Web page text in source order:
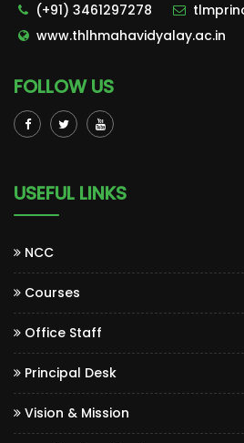
(+91) 3461297278
www.thlhmahavidyalay.ac.in
FOLLOW US
USEFUL LINKS
NCC
Courses
Office Staff
Principal Desk
Vision & Mission